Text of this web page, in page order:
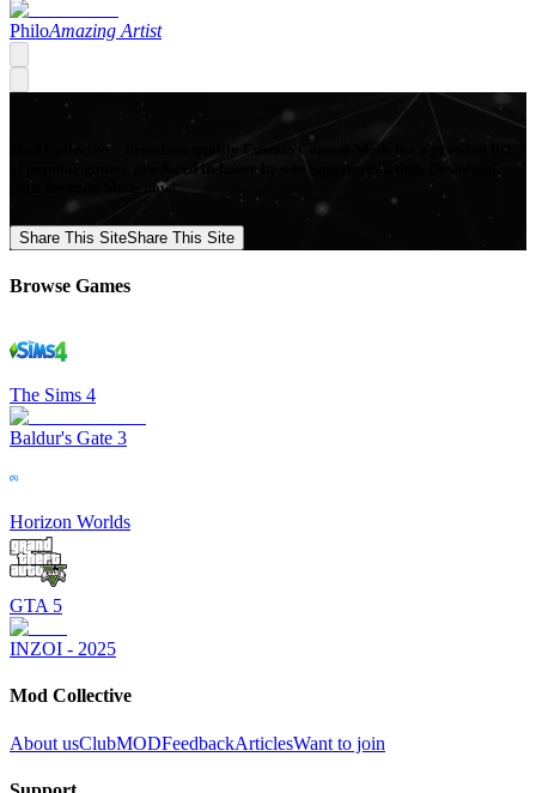
PhiloAmazing Artist
Mod Collective - Premium quality Custom Content Mods for a growing list
of popular games, produced in-house by our Signature Artists. Download
your favorite Mods now!
Share This SiteShare This Site
Browse Games
The Sims 4
Baldur's Gate 3
Horizon Worlds
GTA 5
INZOI - 2025
Mod Collective
About usClubMODFeedbackArticlesWant to join